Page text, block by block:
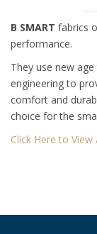
B SMART fabrics
performance.
They use new
engineering to
comfort and
choice for the
Click Here to